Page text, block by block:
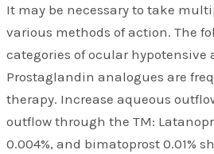
It may be necessary to take
various methods of action. The
categories of ocular hypotensive
Prostaglandin analogues are
therapy. Increase aqueous
outflow through the TM:
0.004%, and bimatoprost 0.01%